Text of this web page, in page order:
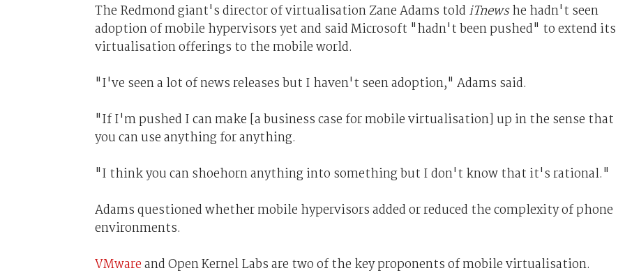
The Redmond giant's director of virtualisation Zane Adams told iTnewshe hadn't seen
adoption of mobile hypervisors yet and said Microsoft "hadn't been pushed" to extend its
virtualisation offerings to the mobile world.
"I've seen a lot of news releases but I haven't seen adoption," Adams said.
"If I'm pushed I can make [a business case for mobile virtualisation] up in the sense that
you can use anything for anything.
"I think you can shoehorn anything into something but I don't know that it's rational."
Adams questioned whether mobile hypervisors added or reduced the complexity of phone
environments.
VMwareand Open Kernel Labs are two of the key proponents of mobile virtualisation.